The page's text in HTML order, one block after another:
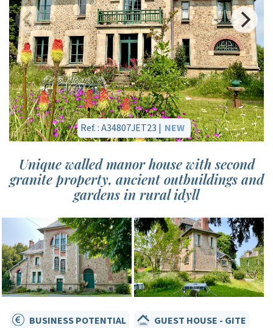
Ref. : A34807JET23 | NEW
Unique walled manor house with second
granite property, ancient outbuildings and
gardens in rural idyll
BUSINESS POTENTIAL GUEST HOUSE - GITE